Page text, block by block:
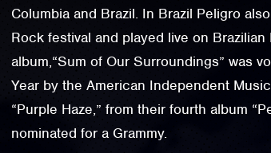
Columbia and Brazil. In Brazil Peligro
Rock festival and played live on Brazilian
album,“Sum of Our Surroundings” was
Year by the American Independent
“Purple Haze,” from their fourth album
nominated for a Grammy.